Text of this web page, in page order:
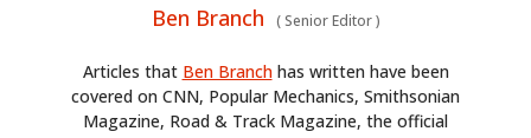
Ben Branch (Senior Editor)
Articles that Ben Branchhas written have been
covered on CNN, Popular Mechanics, Smithsonian
Magazine, Road & Track Magazine, the official